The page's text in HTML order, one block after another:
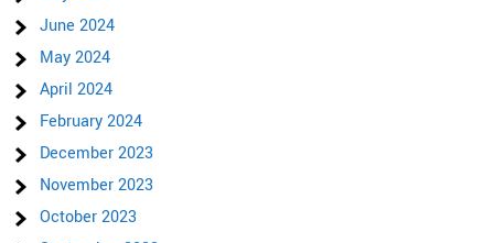
June 2024
May 2024
April 2024
February 2024
December 2023
November 2023
October 2023